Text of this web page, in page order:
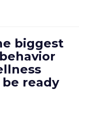
biggest
ready